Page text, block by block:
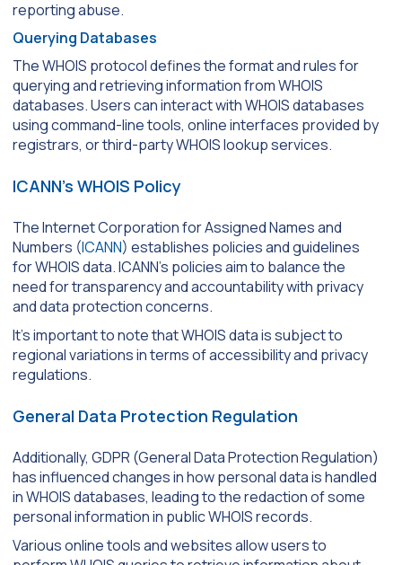
reporting abuse.
Querying Databases
The WHOIS protocol defines the format and rules for
querying and retrieving information from WHOIS
databases. Users can interact with WHOIS databases
using command-line tools, online interfaces provided by
registrars, or third-party WHOIS lookup services.
ICANN’s WHOIS Policy
The Internet Corporation for Assigned Names and
Numbers (ICANN) establishes policies and guidelines
for WHOIS data. ICANN’s policies aim to balance the
need for transparency and accountability with privacy
and data protection concerns.
It’s important to note that WHOIS data is subject to
regional variations in terms of accessibility and privacy
regulations.
General Data Protection Regulation
Additionally, GDPR (General Data Protection Regulation)
has influenced changes in how personal data is handled
in WHOIS databases, leading to the redaction of some
personal information in public WHOIS records.
Various online tools and websites allow users to